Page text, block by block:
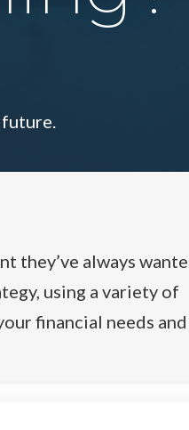
future.
they’ve always
using a variety of
financial needs and